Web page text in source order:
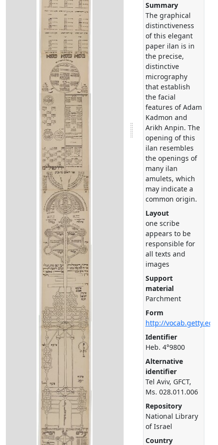
Summary
The graphical
distinctiveness
of this elegant
paper ilan is in
the precise,
distinctive
micrography
that establish
the facial
features of Adam
Kadmon and
Arikh Anpin. The
opening of this
ilan resembles
the openings of
many ilan
amulets, which
may indicate a
common origin.
Layout
one scribe
appears to be
responsible for
all texts and
images
Support
material
Parchment
Form
http://
Identifier
Heb. 4°9800
Alternative
identifier
Tel Aviv, GFCT,
Ms. 028.011.006
Repository
National Library
of Israel
Country